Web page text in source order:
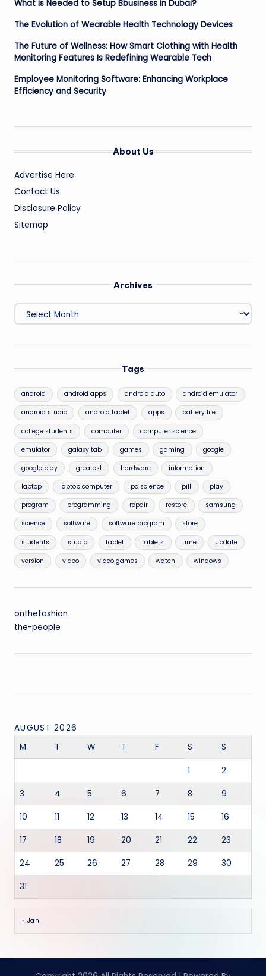
What is Needed to Setup Bbusiness in Dubai?
The Evolution of Wearable Health Technology Devices
The Future of Wellness: How Smart Clothing with Health
Monitoring Features Is Redefining Wearable Tech
Employee Monitoring Software: Enhancing Workplace
Efficiency and Security
About Us
Advertise Here
Contact Us
Disclosure Policy
Sitemap
Archives
Archives
Tags
android android apps android auto android emulator
android studio android tablet apps battery life
college students computer computer science
emulator galaxy tab games gaming google
google play greatest hardware information
laptop laptop computer pc science pill play
program programming repair restore samsung
science software software program store
students studio tablet tablets time update
version video video games watch windows
onthefashion
the-people
AUGUST 2026
M
T W T F S S
1 2
3 4 5 6 7 8 9
10 11 12 13 14 15 16
17 18 19 20 21 22 23
24 25 26 27 28 29 30
31
« Jan